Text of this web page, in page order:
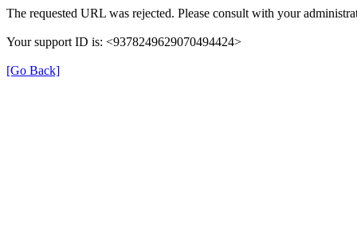
The requested URL was rejected. Please consult with your
Your support ID is: <9378249629070494424>
[Go Back]